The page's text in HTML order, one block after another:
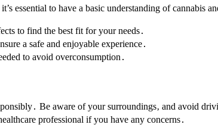
essential to have a basic understanding of cannabis
to find the best fit for your needs․
a safe and enjoyable experience․
to avoid overconsumption․
Be aware of your surroundings‚ and avoid
professional if you have any concerns․